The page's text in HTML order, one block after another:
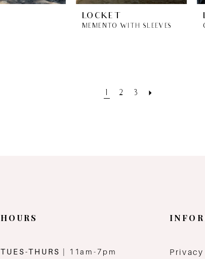
LOCKET
MEMENTO WITH SLEEVES
1 2 3
HOURS
TUES-THURS
| 11am-7pm